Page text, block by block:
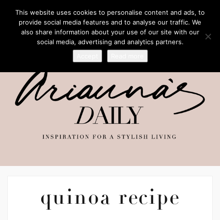
quinoa recipe
This website uses cookies to personalise content and ads, to
provide social media features and to analyse our traffic. We
also share information about your use of our site with our
social media, advertising and analytics partners.